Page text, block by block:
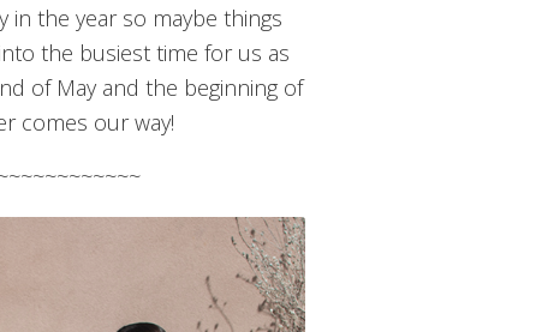
in the year so maybe things
the busiest time for us as
of May and the beginning of
comes our way!